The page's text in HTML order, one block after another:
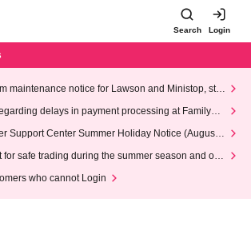
Search Login
maintenance notice for Lawson and Ministop, star
3:00 AM on Wednesday (Wed)
delays in payment processing at FamilyMa
Support Center Summer Holiday Notice (August 1
for safe trading during the summer season and our
who cannot Login